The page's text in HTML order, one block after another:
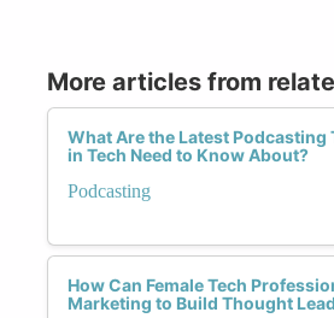
More articles from
What Are the Latest Podcasting
in Tech Need to Know About?
Podcasting
How Can Female Tech
Marketing to Build Thought